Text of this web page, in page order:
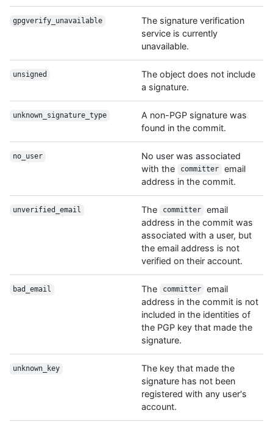
gpgverify_unavailable
The signature verification
service is currently
unavailable.
unsigned
The object does not include
a signature.
unknown_signature_type
A non-PGP signature was
found in the commit.
no_user
No user was associated
with the
committer
email
address in the commit.
unverified_email The committer
email
address in the commit was
associated with a user, but
the email address is not
verified on their account.
bad_email The committer
email
address in the commit is not
included in the identities of
the PGP key that made the
signature.
unknown_key
The key that made the
signature has not been
registered with any user's
account.